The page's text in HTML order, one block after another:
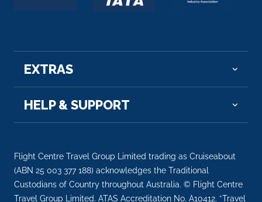
EXTRAS
HELP & SUPPORT
Flight Centre Travel Group Limited trading as Cruiseabout
(ABN 25 003 377 188) acknowledges the Traditional
Custodians of Country throughout Australia. © Flight Centre
Travel Group Limited. ATAS Accreditation No. A10412. *Travel